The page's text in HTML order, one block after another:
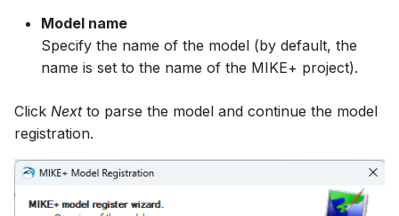
Model name
Specify the name of the model (by default, the
name is set to the name of the MIKE+ project).
Click Nextto parse the model and continue the model
registration.